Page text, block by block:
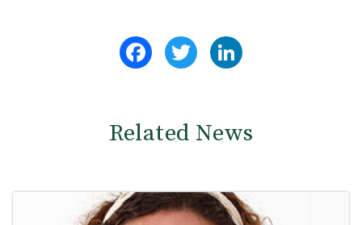
FacebookTwitter
Related News